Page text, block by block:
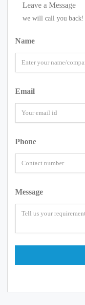
Leave a Message
we will call you back!
Name
Email
Phone
Message